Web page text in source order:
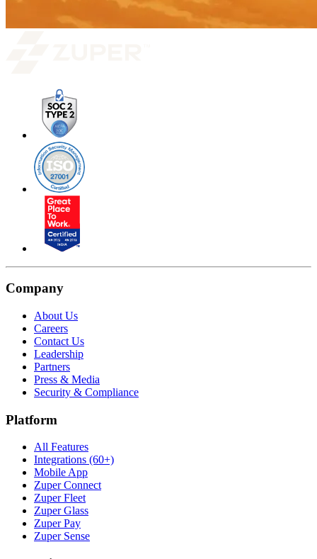
Company
About Us
Careers
Contact Us
Leadership
Partners
Press & Media
Security & Compliance
Platform
All Features
Integrations (60+)
Mobile App
Zuper Connect
Zuper Fleet
Zuper Glass
Zuper Pay
Zuper Sense